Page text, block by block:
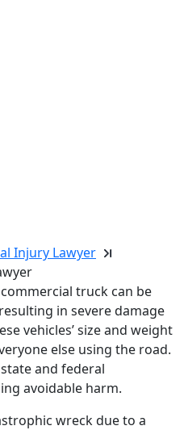
Injury Lawyer
truck can be
in severe damage
vehicles’ size and weight
else using the road.
and federal
avoidable harm.
wreck due to a